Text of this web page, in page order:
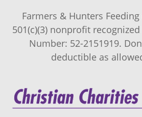
Farmers & Hunters
501(c)(3) nonprofit recognized
Number: 52-2151919.
deductible as